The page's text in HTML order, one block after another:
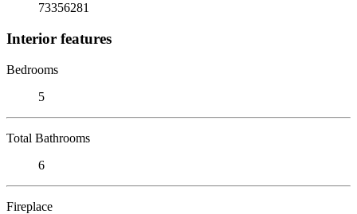
73356281
Interior features
Bedrooms
5
Total Bathrooms
6
Fireplace